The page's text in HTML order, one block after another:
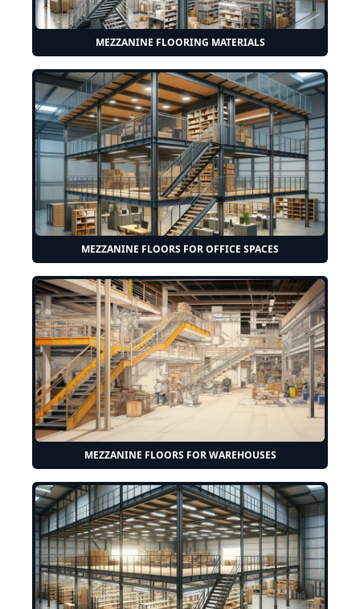
MEZZANINE FLOORING MATERIALS
MEZZANINE FLOORS FOR OFFICE SPACES
MEZZANINE FLOORS FOR WAREHOUSES